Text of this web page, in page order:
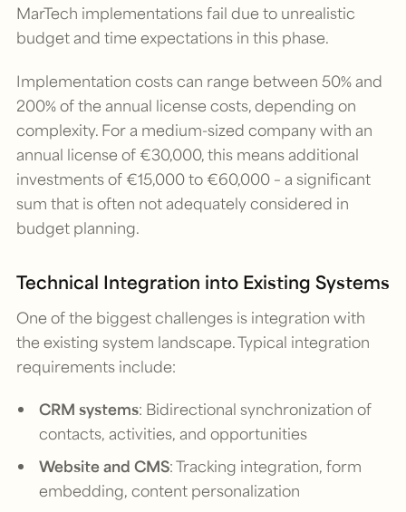
MarTech implementations fail due to unrealistic
budget and time expectations in this phase.
Implementation costs can range between 50% and
200% of the annual license costs, depending on
complexity. For a medium-sized company with an
annual license of €30,000, this means additional
investments of €15,000 to €60,000 – a significant
sum that is often not adequately considered in
budget planning.
Technical Integration into Existing Systems
One of the biggest challenges is integration with
the existing system landscape. Typical integration
requirements include:
CRM systems: Bidirectional synchronization of
contacts, activities, and opportunities
Website and CMS: Tracking integration, form
embedding, content personalization